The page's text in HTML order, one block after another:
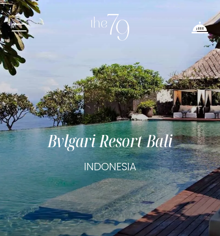
Bvlgari Resort Bali
INDONESIA